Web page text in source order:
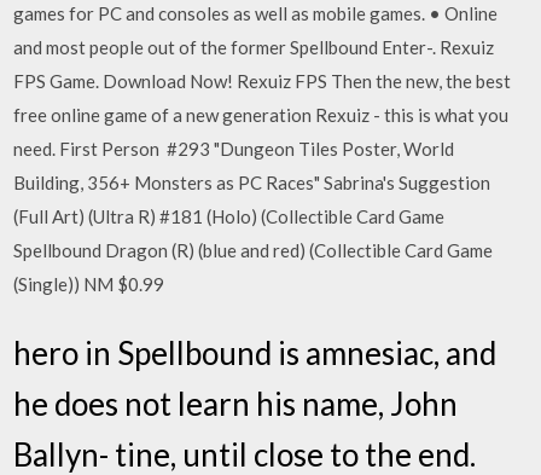
games for PC and consoles as well as mobile games. • Online
and most people out of the former Spellbound Enter-. Rexuiz
FPS Game. Download Now! Rexuiz FPS Then the new, the best
free online game of a new generation Rexuiz - this is what you
need. First Person #293 "Dungeon Tiles Poster, World
Building, 356+ Monsters as PC Races" Sabrina's Suggestion
(Full Art) (Ultra R) #181 (Holo) (Collectible Card Game
Spellbound Dragon (R) (blue and red) (Collectible Card Game
(Single)) NM $0.99
hero in Spellbound is amnesiac, and
he does not learn his name, John
Ballyn- tine, until close to the end.